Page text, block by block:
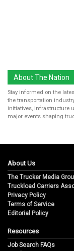
About The Nation
Stay informed on the
the transportation
initiatives, infrastructure
major events shaping
About Us
The Trucker Media
Truckload Carriers
Privacy Policy
Terms of Service
Editorial Policy
Resources
Job Search FAQs